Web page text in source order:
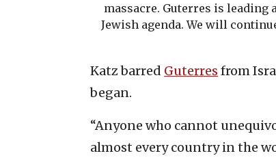
massacre. Guterres is
Jewish agenda. We will
Katz barred Guterres from
began.
“Anyone who cannot
almost every country in the